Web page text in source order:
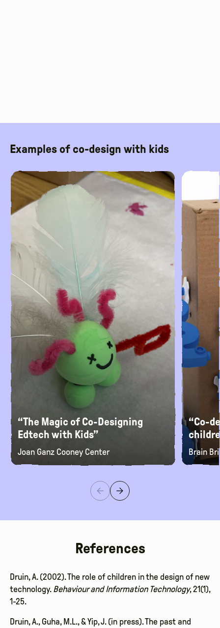
Examples of co-design with kids
Read More
“The Magic of Co-Designing
Edtech with Kids”
Joan Ganz Cooney Center
Read More
“Co-
Brain
References
Druin, A. (2002). The role of children in the design of new
technology. Behaviour and Information Technology, 21(1),
1-25.
Druin, A., Guha, M.L., & Yip, J. (in press). The past and